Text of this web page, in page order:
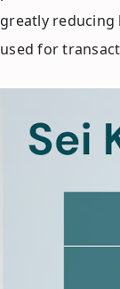
greatly reducing
used for